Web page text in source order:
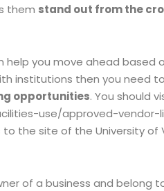
them stand out from the
help you move ahead based
institutions then you need
opportunities. You should
use/approved-
to the site of the University
of a business and belong